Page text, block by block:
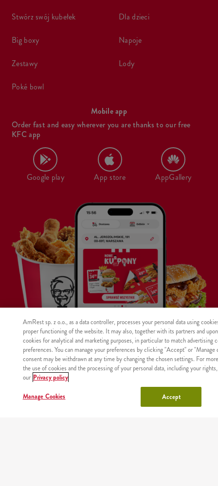
stwórz swój kubełek
big boxy
zestawy
poké bowl
dla dzieci
napoje
lody
Mobile app
Order fast and easy wherever you are thanks to our free
KFC app
Google play App store AppGallery
MAIN
PAGE
RESTAURANTS
WHERE
WE
COUPONS
ABOUT
US
AmRest sp. z o.o., as a data controller, processes your personal data using
proper functioning of the website. It may also, together with its partners and
cookies for analytical and marketing purposes, in particular to match advertising
preferences. You can manage your preferences by clicking "Accept" or "Manage
consent may be withdrawn at any time by changing the chosen settings. For
the use of cookies and the processing of your personal data, including your
our Privacy policy
Manage Cookies Accept